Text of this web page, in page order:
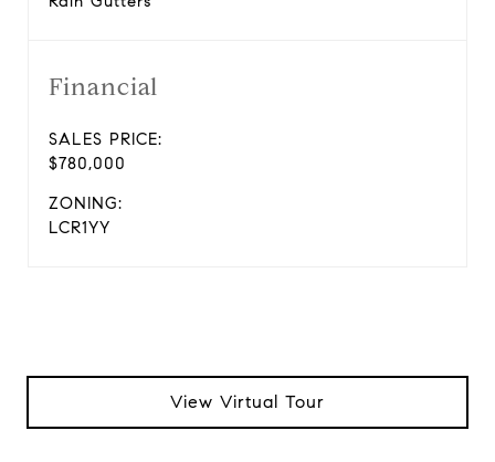
Financial
SALES PRICE:
$780,000
ZONING:
LCR1YY
View Virtual Tour